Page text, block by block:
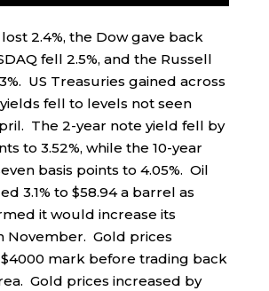
lost 2.4%, the Dow gave back
fell 2.5%, and the Russell
US Treasuries gained across
fell to levels not seen
The 2-year note yield fell by
to 3.52%, while the 10-year
basis points to 4.05%. Oil
3.1% to $58.94 a barrel as
it would increase its
November. Gold prices
mark before trading back
Gold prices increased by